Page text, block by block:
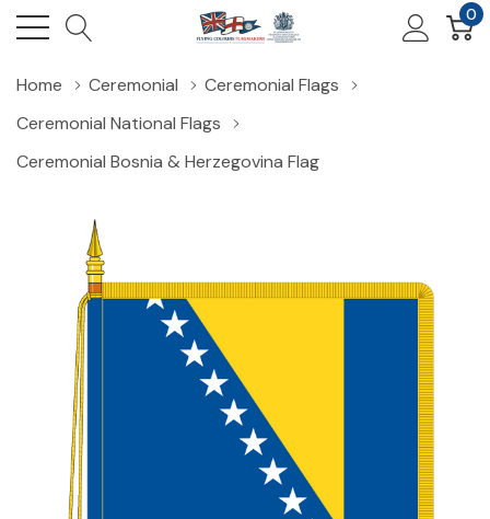
0
Home Ceremonial
Ceremonial Flags
Ceremonial National Flags
Ceremonial Bosnia & Herzegovina Flag